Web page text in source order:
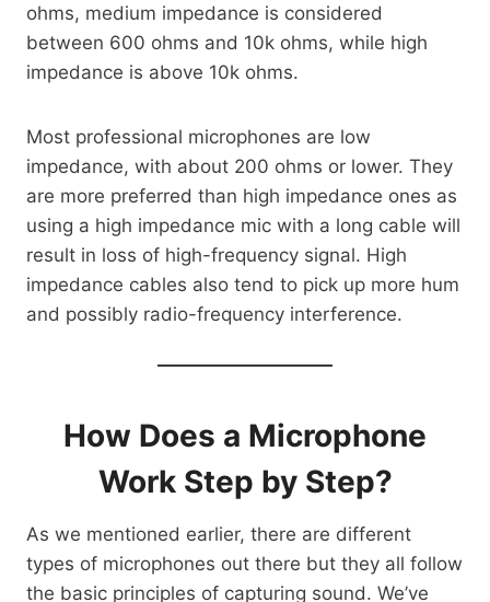
ohms, medium impedance is considered
between 600 ohms and 10k ohms, while high
impedance is above 10k ohms.
Most professional microphones are low
impedance, with about 200 ohms or lower. They
are more preferred than high impedance ones as
using a high impedance mic with a long cable will
result in loss of high-frequency signal. High
impedance cables also tend to pick up more hum
and possibly radio-frequency interference.
How Does a Microphone
Work Step by Step?
As we mentioned earlier, there are different
types of microphones out there but they all follow
the basic principles of capturing sound. We’ve